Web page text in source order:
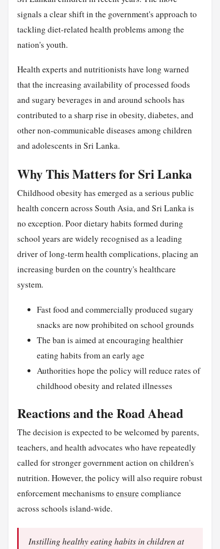
signals a clear shift in the government's approach to
tackling diet-related health problems among the
nation's youth.
Health experts and nutritionists have long warned
that the increasing availability of processed foods
and sugary beverages in and around schools has
contributed to a sharp rise in obesity, diabetes, and
other non-communicable diseases among children
and adolescents in Sri Lanka.
Why This Matters for Sri Lanka
Childhood obesity has emerged as a serious public
health concern across South Asia, and Sri Lanka is
no exception. Poor dietary habits formed during
school years are widely recognised as a leading
driver of long-term health complications, placing an
increasing burden on the country's healthcare
system.
Fast food and commercially produced sugary
snacks are now prohibited on school grounds
The ban is aimed at encouraging healthier
eating habits from an early age
Authorities hope the policy will reduce rates of
childhood obesity and related illnesses
Reactions and the Road Ahead
The decision is expected to be welcomed by parents,
teachers, and health advocates who have repeatedly
called for stronger government action on children's
nutrition. However, the policy will also require robust
enforcement mechanisms to ensurecompliance
across schools island-wide.
Instilling healthy eating habits in children at